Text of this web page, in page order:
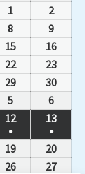
1 2
8 9
15 16
22 23
29 30
5 6
12
●
13
●
19 20
26 27